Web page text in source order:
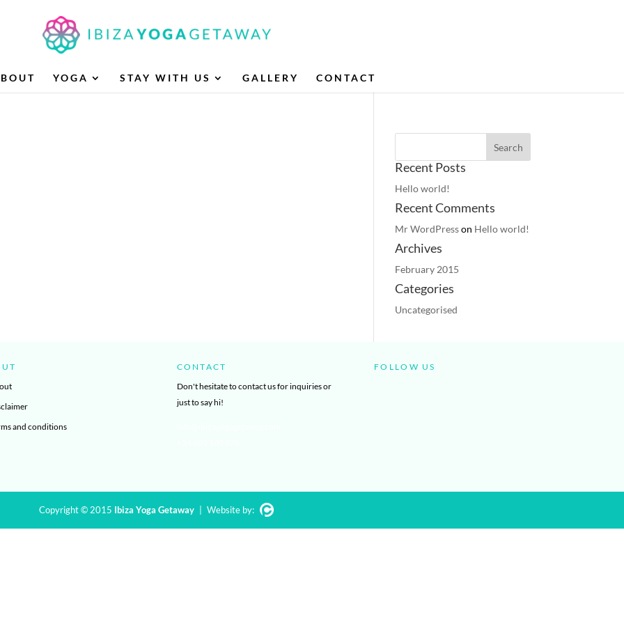
YOGA STAY WITH US GALLERY CONTACT
Recent Posts
Hello world!
Recent Comments
Mr WordPresson Hello world!
Archives
February 2015
Categories
Uncategorised
and conditions
CONTACT
Don't hesitate to contact us for inquiries or
just to say hi!
FOLLOW US
Copyright © 2015 Ibiza Yoga Getaway Website by: